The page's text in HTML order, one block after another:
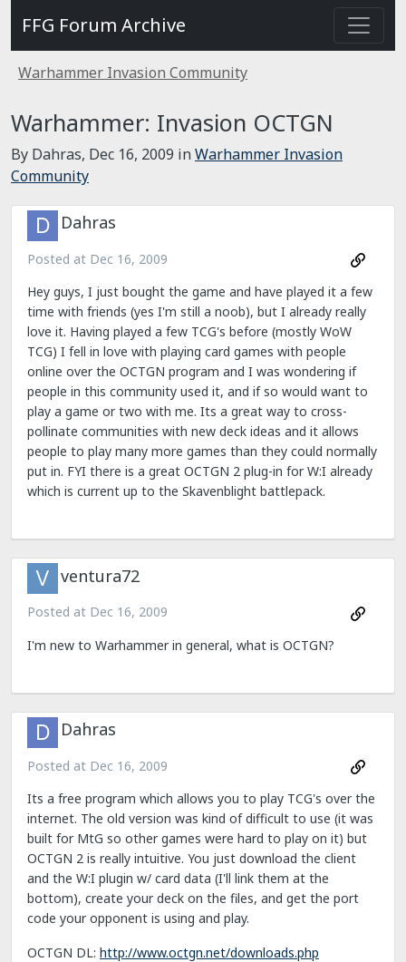
FFG Forum Archive
Warhammer Invasion Community
Warhammer: Invasion OCTGN
By Dahras, Dec 16, 2009 inWarhammer Invasion
Community
Dahras
Posted at Dec 16, 2009
Hey guys, I just bought the game and have played it a few
time with friends (yes I'm still a noob), but I already really
love it. Having played a few TCG's before (mostly WoW
TCG) I fell in love with playing card games with people
online over the OCTGN program and I was wondering if
people in this community used it, and if so would want to
play a game or two with me. Its a great way to cross-
pollinate communities with new deck ideas and it allows
people to play many more games than they could normally
put in. FYI there is a great OCTGN 2 plug-in for W:I already
which is current up to the Skavenblight battlepack.
ventura72
Posted at Dec 16, 2009
I'm new to Warhammer in general, what is OCTGN?
Dahras
Posted at Dec 16, 2009
Its a free program which allows you to play TCG's over the
internet. The old version was kind of difficult to use (it was
built for MtG so other games were hard to play on it) but
OCTGN 2 is really intuitive. You just download the client
and the W:I plugin w/ card data (I'll link them at the
bottom), create your deck on the files, and get the port
code your opponent is using and play.
OCTGN DL: http://www.octgn.net/downloads.php